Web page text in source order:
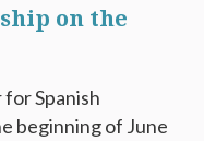
on the
for Spanish
beginning of June